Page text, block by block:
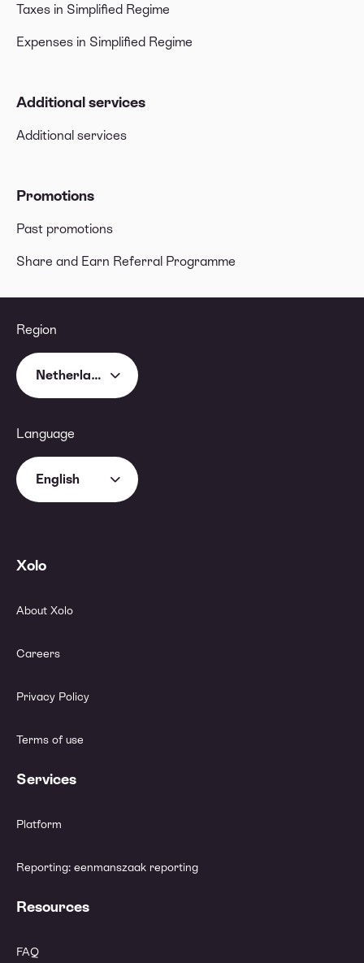
Taxes in Simplified Regime
Expenses in Simplified Regime
Additional services
Additional services
Promotions
Past promotions
Share and Earn Referral Programme
Region
Netherlands
Language
English
Xolo
About Xolo
Careers
Privacy Policy
Terms of use
Services
Platform
Reporting: eenmanszaak reporting
Resources
FAQ